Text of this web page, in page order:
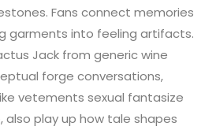
Fans connect memories
garments into feeling artifacts.
Jack from generic wine
forge conversations,
vetements sexual fantasize
play up how tale shapes